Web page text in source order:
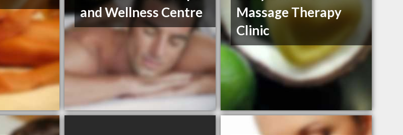
and Wellness Centre
Massage Therapy
Clinic